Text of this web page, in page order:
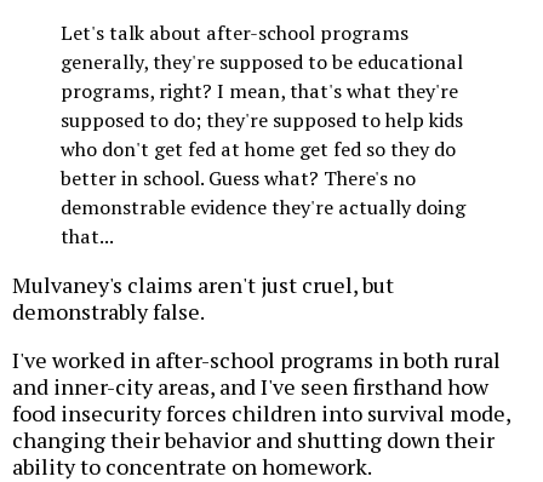
Let's talk about after-school programs
generally, they're supposed to be educational
programs, right? I mean, that's what they're
supposed to do; they're supposed to help kids
who don't get fed at home get fed so they do
better in school. Guess what? There's no
demonstrable evidence they're actually doing
that...
Mulvaney's claims aren't just cruel, but
demonstrably false.
I've worked in after-school programs in both rural
and inner-city areas, and I've seen firsthand how
food insecurity forces children into survival mode,
changing their behavior and shutting down their
ability to concentrate on homework.